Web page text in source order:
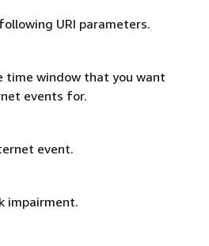
URI parameters.
time window that you want
events for.
event.
impairment.